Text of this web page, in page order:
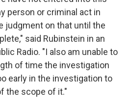
person or criminal act in
judgment on that until the
said Rubinstein in an
Radio. "I also am unable to
of time the investigation
early in the investigation to
the scope of it."